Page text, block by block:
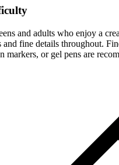
and adults who enjoy a
and fine details throughout.
markers, or gel pens are